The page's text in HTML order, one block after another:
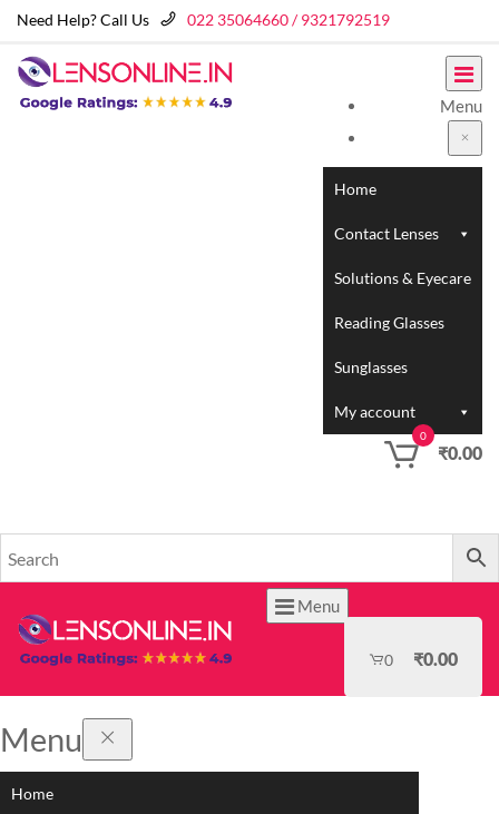
Need Help? Call Us 022 35064660 / 9321792519
Menu
Home
Contact Lenses
Solutions & Eyecare
Reading Glasses
Sunglasses
My account
0
₹0.00
Menu
0 ₹0.00
Menu
Home